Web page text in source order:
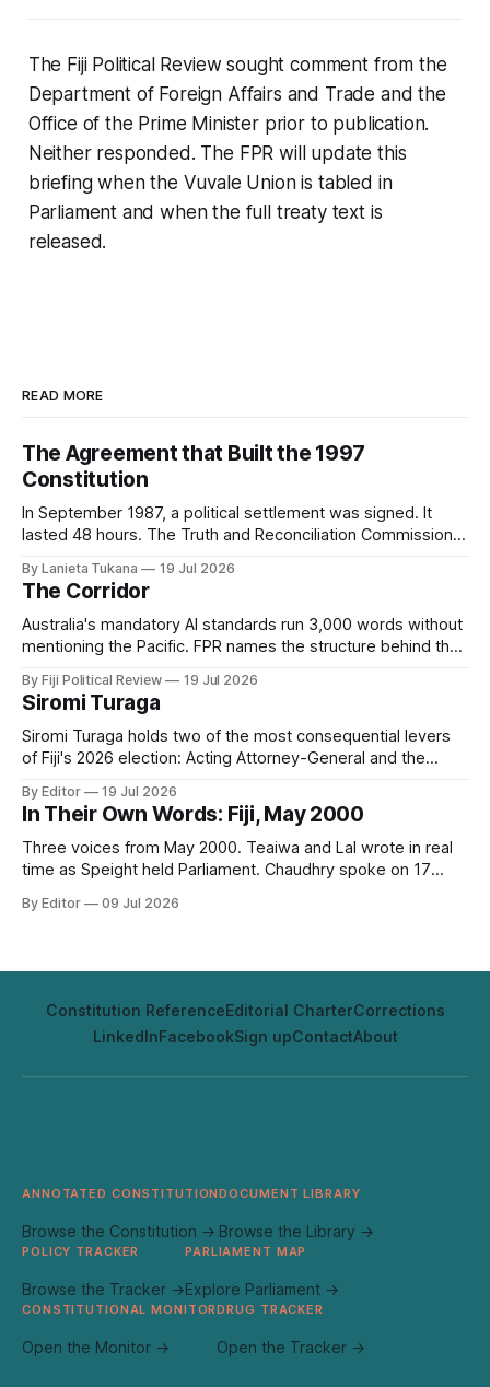
The Fiji Political Review sought comment from the
Department of Foreign Affairs and Trade and the
Office of the Prime Minister prior to publication.
Neither responded. The FPR will update this
briefing when the Vuvale Union is tabled in
Parliament and when the full treaty text is
released.
READ MORE
The Agreement that Built the 1997
Constitution
In September 1987, a political settlement was signed. It
lasted 48 hours. The Truth and Reconciliation Commission
By Lanieta Tukana 19 Jul 2026
The Corridor
Australia's mandatory AI standards run 3,000 words without
mentioning the Pacific. FPR names the structure behind that
that matters: can the Pacific do to data what it did to the
sea?
By Fiji Political Review 19 Jul 2026
Siromi Turaga
Siromi Turaga holds two of the most consequential levers
of Fiji's 2026 election: Acting Attorney-General and the
By Editor 19 Jul 2026
In Their Own Words: Fiji, May 2000
Three voices from May 2000. Teaiwa and Lal wrote in real
time as Speight held Parliament. Chaudhry spoke on 17
none of it has aged out.
By Editor 09 Jul 2026
Constitution ReferenceEditorial CharterCorrections
LinkedInFacebookSign upContactAbout
ANNOTATED CONSTITUTION
Browse the Constitution →
DOCUMENT LIBRARY
Browse the Library →
POLICY TRACKER
Browse the Tracker →
PARLIAMENT MAP
Explore Parliament →
CONSTITUTIONAL MONITOR
Open the Monitor →
DRUG TRACKER
Open the Tracker →